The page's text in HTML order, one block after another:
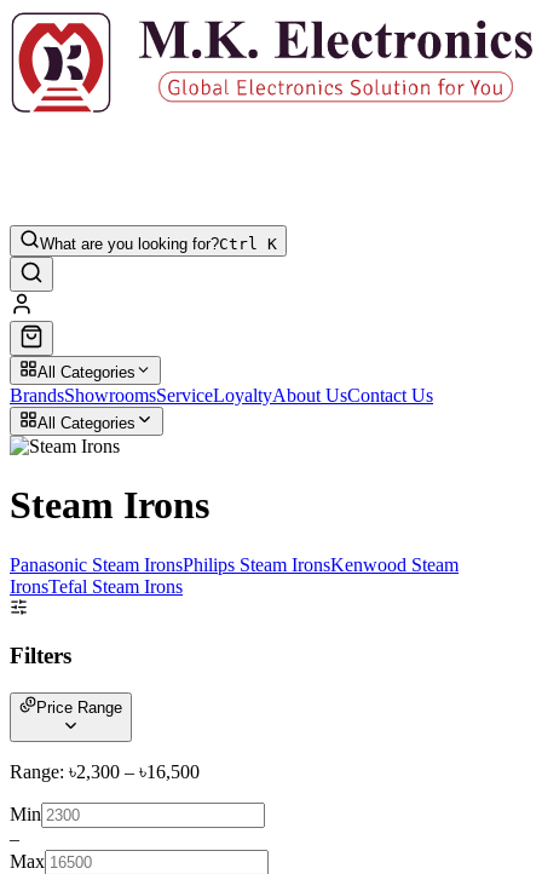
What are you looking for?Ctrl K
All Categories
BrandsShowroomsServiceLoyaltyAbout UsContact Us
All Categories
Steam Irons
Panasonic Steam IronsPhilips Steam IronsKenwood Steam
IronsTefal Steam Irons
Filters
Price Range
Range: ৳2,300 – ৳16,500
Min
–
Max